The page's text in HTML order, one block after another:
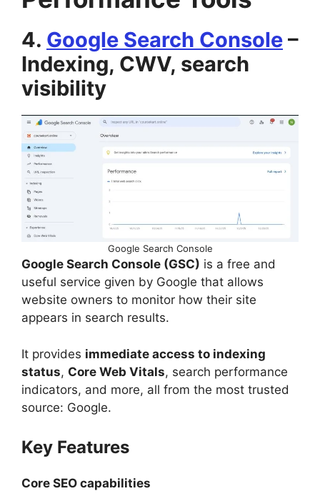
4. Google Search Console –
Indexing, CWV, search
visibility
Google Search Console
Google Search Console (GSC) is a free and
useful service given by Google that allows
website owners to monitor how their site
appears in search results.
It provides immediate access to indexing
status, Core Web Vitals, search performance
indicators, and more, all from the most trusted
source: Google.
Key Features
Core SEO capabilities